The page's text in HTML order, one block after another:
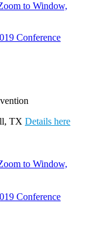
to Window,
Conference
TX Details here
to Window,
Conference